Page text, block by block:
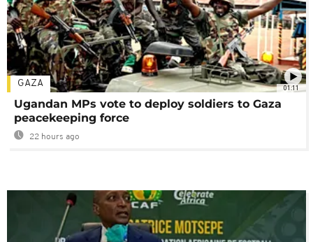
01:11
GAZA
Ugandan MPs vote to deploy soldiers to Gaza
peacekeeping force
22 hours ago